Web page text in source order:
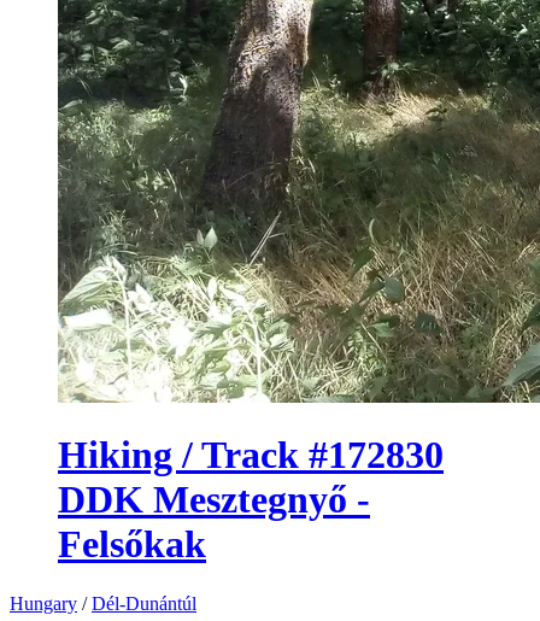
Hiking / Track #172830
DDK Mesztegnyő -
Felsőkak
Hungary /Dél-Dunántúl